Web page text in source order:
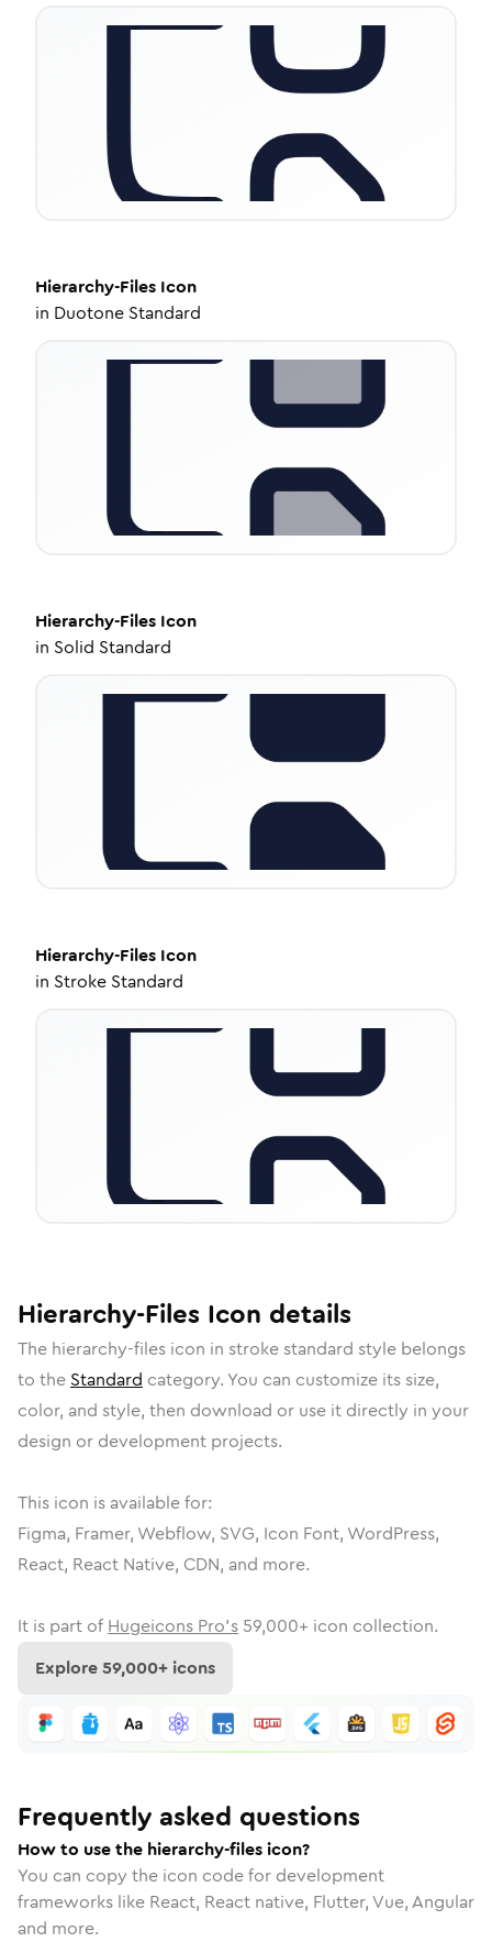
Hierarchy-Files Icon
in Duotone Standard
Hierarchy-Files Icon
in Solid Standard
Hierarchy-Files Icon
in Stroke Standard
Hierarchy-Files Icon details
The hierarchy-files icon in stroke standard style belongs
to the Standard category. You can customize its size,
color, and style, then download or use it directly in your
design or development projects.
This icon is available for:
Figma, Framer, Webflow, SVG, Icon Font, WordPress,
React, React Native, CDN, and more.
It is part of Hugeicons Pro's 59,000+ icon collection.
Explore59,000+ icons
Frequently asked questions
How to use the hierarchy-files icon?
You can copy the icon code for development
frameworks like React, React native, Flutter, Vue, Angular
and more.